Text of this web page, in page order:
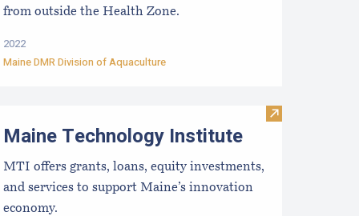
from outside the Health Zone.
2022
Maine DMR Division of Aquaculture
Aquaculture Roadmap 2022–2032 Visit Maine
Maine Technology Institute
MTI offers grants, loans, equity investments,
and services to support Maine’s innovation
economy.